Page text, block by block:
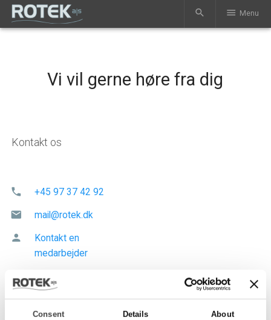
Consent Details About
search menu Menu
Vi vil gerne høre fra dig
Kontakt os
phone +45 97 37 42 92
mail mail@rotek.dk
person
Kontakt en
medarbejder
Send besked